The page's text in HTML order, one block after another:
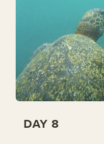
DAY 8